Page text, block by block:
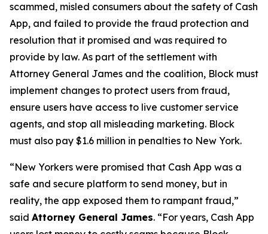
scammed, misled consumers about the safety of Cash
App, and failed to provide the fraud protection and
resolution that it promised and was required to
provide by law. As part of the settlement with
Attorney General James and the coalition, Block must
implement changes to protect users from fraud,
ensure users have access to live customer service
agents, and stop all misleading marketing. Block
must also pay $1.6 million in penalties to New York.
“New Yorkers were promised that Cash App was a
safe and secure platform to send money, but in
reality, the app exposed them to rampant fraud,”
said Attorney General James. “For years, Cash App